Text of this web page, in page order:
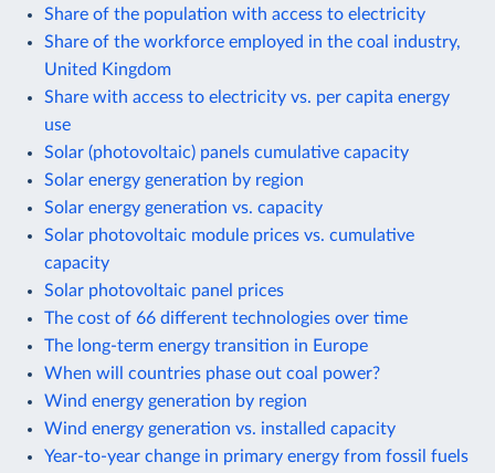
Share of the population with access to electricity
Share of the workforce employed in the coal industry,
United Kingdom
Share with access to electricity vs. per capita energy
use
Solar (photovoltaic) panels cumulative capacity
Solar energy generation by region
Solar energy generation vs. capacity
Solar photovoltaic module prices vs. cumulative
capacity
Solar photovoltaic panel prices
The cost of 66 different technologies over time
The long-term energy transition in Europe
When will countries phase out coal power?
Wind energy generation by region
Wind energy generation vs. installed capacity
Year-to-year change in primary energy from fossil fuels